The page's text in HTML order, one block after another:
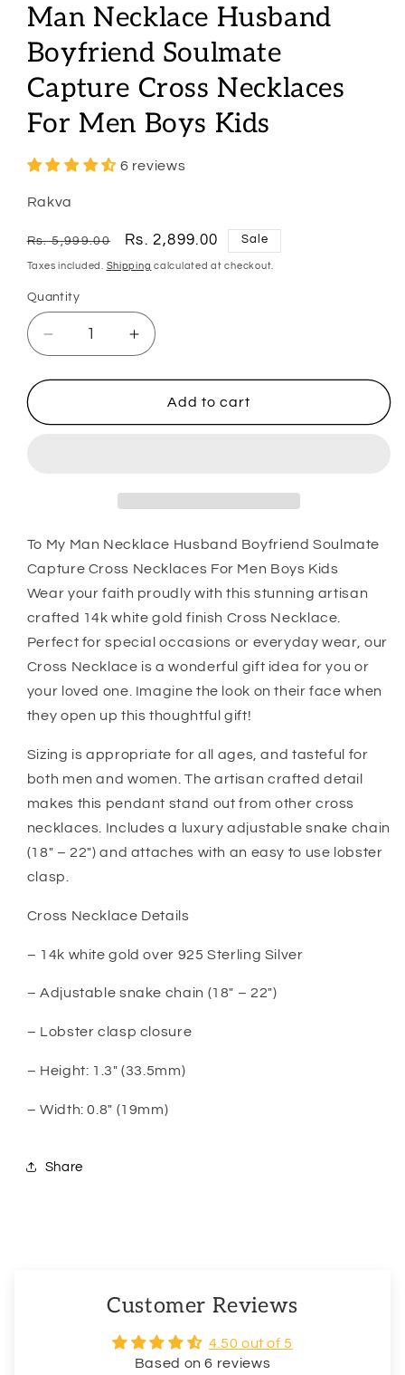
Man Necklace Husband
Boyfriend Soulmate
Capture Cross Necklaces
For Men Boys Kids
6 reviews
Rakva
Regular
price
Rs. 5,999.00
Sale
price
Rs. 2,899.00 Sale
Taxes included. Shipping calculated at checkout.
Quantity
Quantity
Decrease
quantity
for
Necklace,
Necklace
Husband
Boyfriend
Soulmate
Capture
Cross
Necklaces
Men
Boys
Increase
quantity
for
Husband
Necklace,
Necklace
Husband
Soulmate
Capture
Cross
Necklaces
Men
Boys
Add to cart
To My Man Necklace Husband Boyfriend Soulmate
Capture Cross Necklaces For Men Boys Kids
Wear your faith proudly with this stunning artisan
crafted 14k white gold finish Cross Necklace.
Perfect for special occasions or everyday wear, our
Cross Necklace is a wonderful gift idea for you or
your loved one. Imagine the look on their face when
they open up this thoughtful gift!
Sizing is appropriate for all ages, and tasteful for
both men and women. The artisan crafted detail
makes this pendant stand out from other cross
necklaces. Includes a luxury adjustable snake chain
(18″ – 22″) and attaches with an easy to use lobster
clasp.
Cross Necklace Details
– 14k white gold over 925 Sterling Silver
– Adjustable snake chain (18″ – 22″)
– Lobster clasp closure
– Height: 1.3″ (33.5mm)
– Width: 0.8″ (19mm)
Share
Customer Reviews
4.50 out of 5
Based on 6 reviews